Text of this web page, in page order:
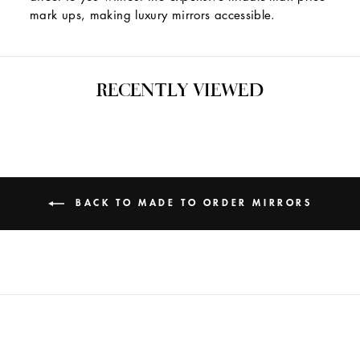
mark ups, making luxury mirrors accessible.
RECENTLY VIEWED
BACK TO MADE TO ORDER MIRRORS